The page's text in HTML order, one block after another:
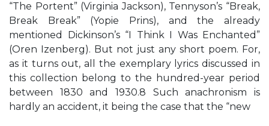
“The Portent” (Virginia Jackson), Tennyson’s “Break,
Break Break” (Yopie Prins), and the already
mentioned Dickinson’s “I Think I Was Enchanted”
(Oren Izenberg). But not just any short poem. For,
as it turns out, all the exemplary lyrics discussed in
this collection belong to the hundred-year period
between 1830 and 1930.8 Such anachronism is
hardly an accident, it being the case that the “new